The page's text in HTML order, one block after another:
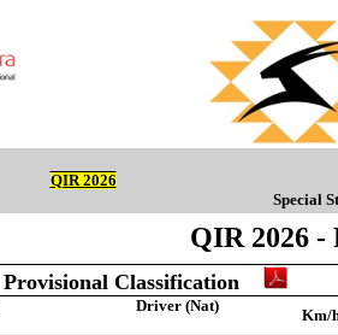
QIR 2026
Special
QIR 2026 -
Provisional Classification
Driver (Nat)
Km/